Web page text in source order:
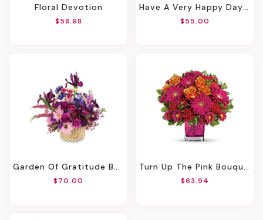
Floral Devotion
$58.98
Have A Very Happy Day! Bouquet
$55.00
Garden Of Gratitude Basket Of Flowers
$70.00
Turn Up The Pink Bouquet
$63.94